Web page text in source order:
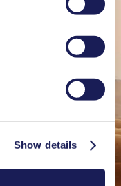
and storage
Show details